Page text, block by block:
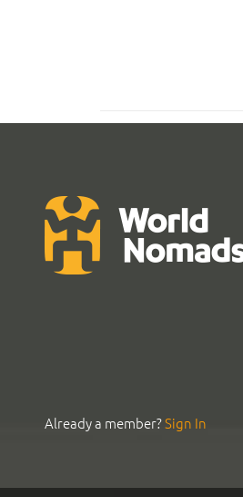
Already a member?Sign In